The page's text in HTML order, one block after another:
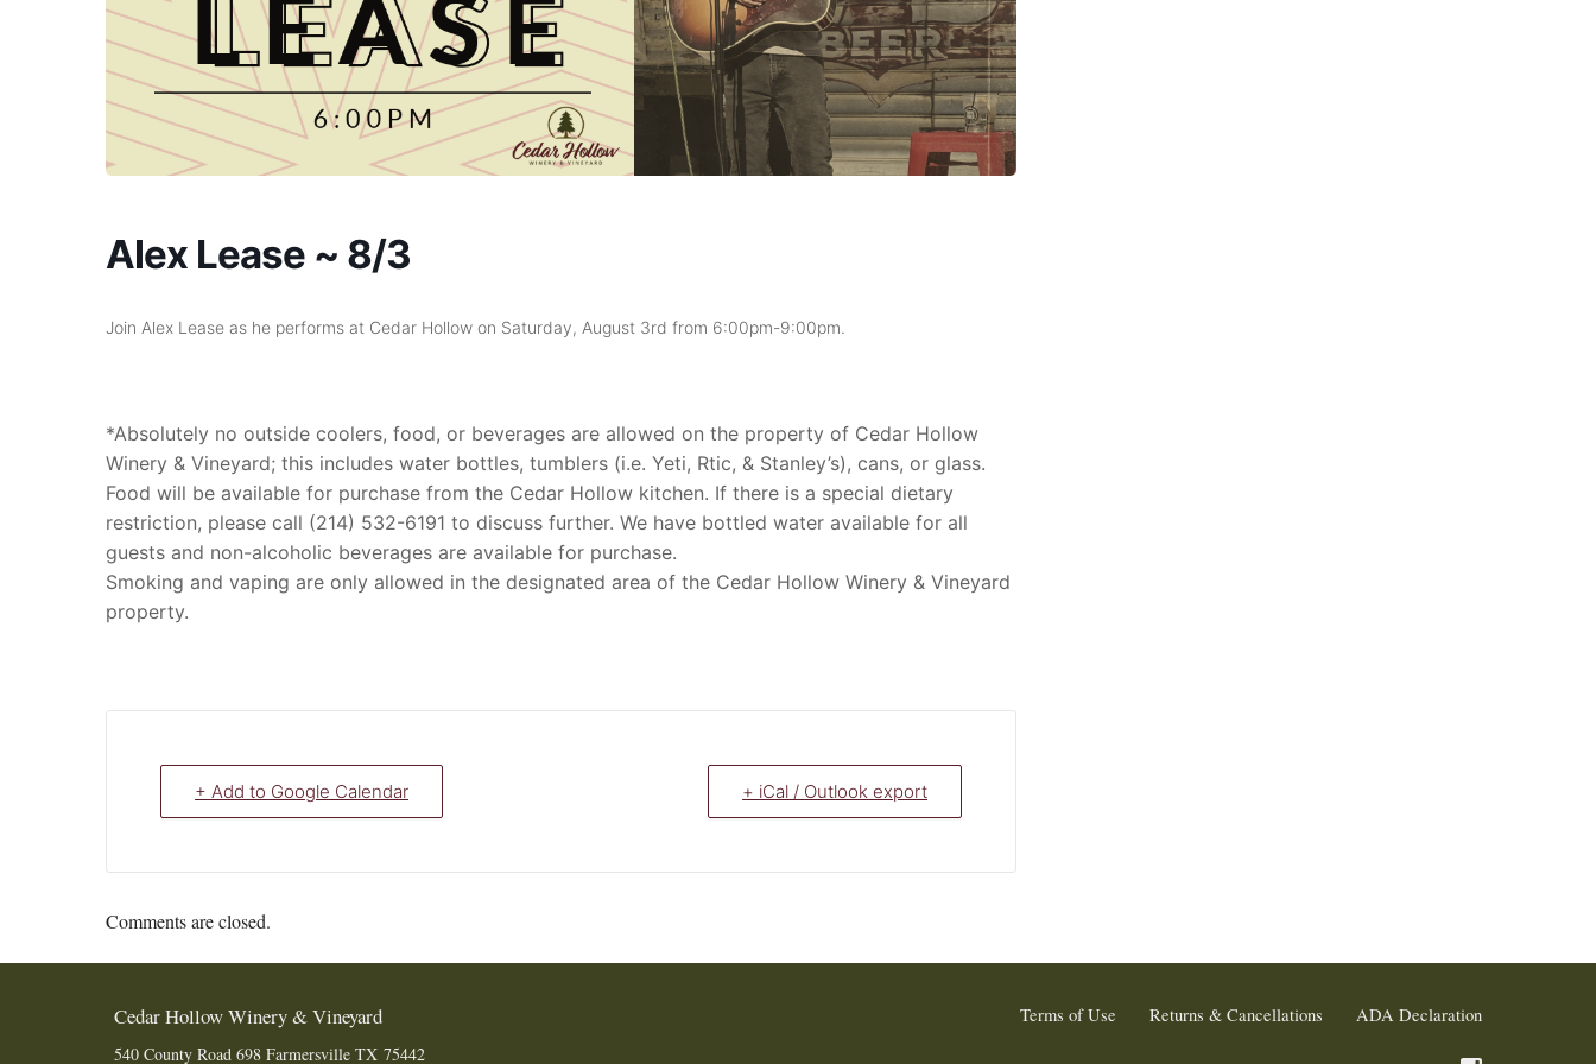
Alex Lease ~ 8/3
Join Alex Lease as he performs at Cedar Hollow on Saturday, August 3rd from 6:00pm-9:00pm.
*Absolutely no outside coolers, food, or beverages are allowed on the property of Cedar Hollow
Winery & Vineyard; this includes water bottles, tumblers (i.e. Yeti, Rtic, & Stanley’s), cans, or glass.
Food will be available for purchase from the Cedar Hollow kitchen. If there is a special dietary
restriction, please call (214) 532-6191 to discuss further. We have bottled water available for all
guests and non-alcoholic beverages are available for purchase.
Smoking and vaping are only allowed in the designated area of the Cedar Hollow Winery & Vineyard
property.
+ Add to Google Calendar + iCal / Outlook export
Comments are closed.
Terms of Use Returns & Cancellations ADA Declaration
Cedar Hollow Winery & Vineyard
540 County Road 698 Farmersville TX 75442